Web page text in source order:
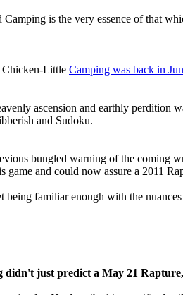
is the very essence of that
Chicken-Little Camping was back in
ascension and earthly
and Sudoku.
bungled warning of the coming
game and could now assure a 2011
being familiar enough with the
just predict a May 21